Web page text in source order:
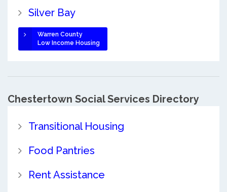
Silver Bay
Warren County
Low Income Housing
Chestertown Social Services Directory
Transitional Housing
Food Pantries
Rent Assistance